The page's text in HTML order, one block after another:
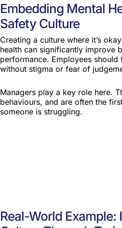
Embedding Mental
Safety Culture
Creating a culture where it’s
health can significantly improve
performance. Employees should
without stigma or fear of
Managers play a key role here.
behaviours, and are often the
someone is struggling.
Real-World Example: